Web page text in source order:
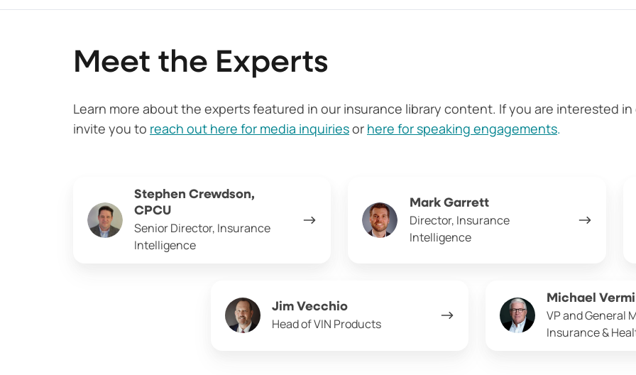
Meet the Experts
Learn more about the experts featured in our insurance library content. If you are interested
invite you to reach out here for media inquiriesor here for speaking engagements.
Stephen Crewdson,
CPCU
Senior Director, Insurance
Intelligence
Crewdson,
CPCU
Mark Garrett
Director, Insurance
Intelligence
Garrett
Jim Vecchio
Head of VIN Products
Vecchio
Michael
VP and General
Insurance &
Vermillion